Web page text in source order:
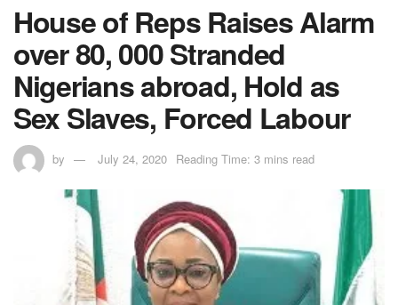
House of Reps Raises Alarm
over 80, 000 Stranded
Nigerians abroad, Hold as
Sex Slaves, Forced Labour
by July 24, 2020 Reading Time: 3 mins read